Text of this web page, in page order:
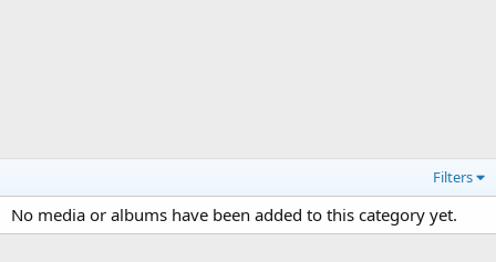
Filters
No media or albums have been added to this category yet.